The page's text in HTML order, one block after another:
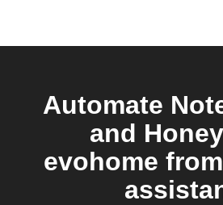
Automate
and
evohome